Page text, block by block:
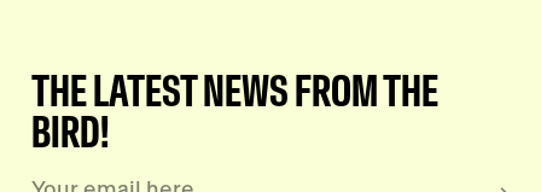
THE LATEST NEWS FROM THE
BIRD!